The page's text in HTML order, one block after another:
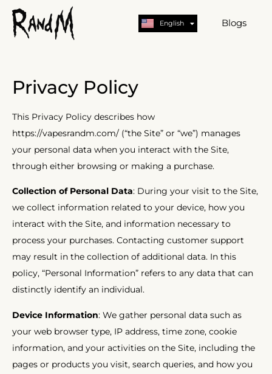
English
Deutsch
German
Blogs
Privacy Policy
This Privacy Policy describes how
https://vapesrandm.com/ (“the Site” or “we”) manages
your personal data when you interact with the Site,
through either browsing or making a purchase.
Collection of Personal Data: During your visit to the Site,
we collect information related to your device, how you
interact with the Site, and information necessary to
process your purchases. Contacting customer support
may result in the collection of additional data. In this
policy, “Personal Information” refers to any data that can
distinctly identify an individual.
Device Information: We gather personal data such as
your web browser type, IP address, time zone, cookie
information, and your activities on the Site, including the
pages or products you visit, search queries, and how you